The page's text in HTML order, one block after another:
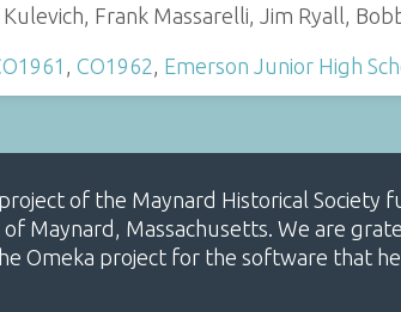
Frank Massarelli, Jim Ryall,
CO1962 Emerson Junior High
of the Maynard Historical
Maynard, Massachusetts. We are
Omeka project for the software that